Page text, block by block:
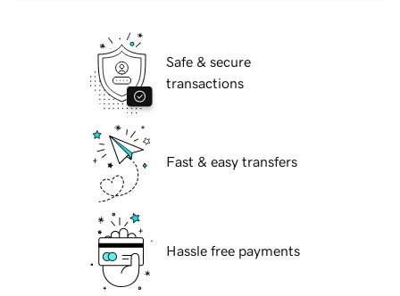
Safe & secure
transactions
Fast & easy transfers
Hassle free payments